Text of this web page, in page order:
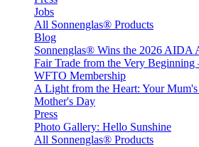
Jobs
All Sonnenglas® Products
Blog
Sonnenglas® Wins the 2026 AIDA
Fair Trade from the Very
WFTO Membership
A Light from the Heart: Your Mum's
Mother's Day
Press
Photo Gallery: Hello Sunshine
All Sonnenglas® Products